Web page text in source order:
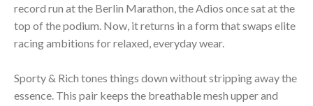
record run at the Berlin Marathon, the Adios once sat at the
top of the podium. Now, it returns in a form that swaps elite
racing ambitions for relaxed, everyday wear.
Sporty & Rich tones things down without stripping away the
essence. This pair keeps the breathable mesh upper and